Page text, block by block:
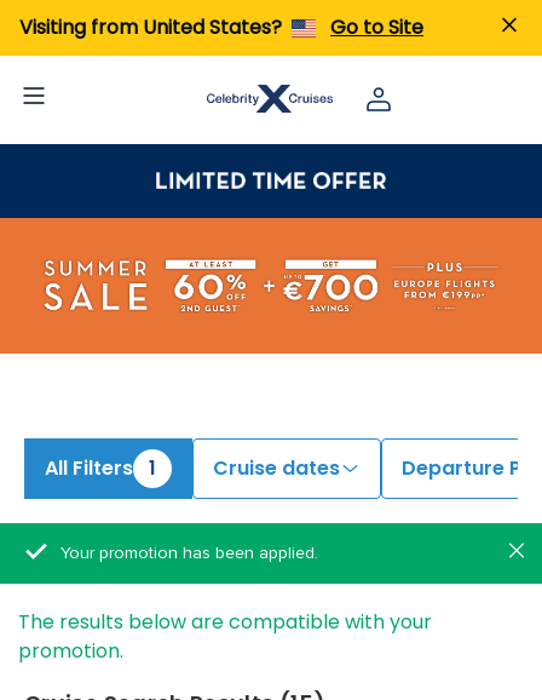
Visiting from United States? Go to Site
All Filters 1 Cruise dates Departure
Your promotion has been applied.
The results below are compatible with your
promotion.